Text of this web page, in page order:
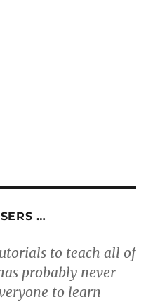
…
to teach all of
probably never
to learn